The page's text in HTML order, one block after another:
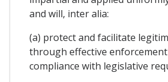
and will, inter alia:
(a) protect and facilitate
through effective
compliance with legislative